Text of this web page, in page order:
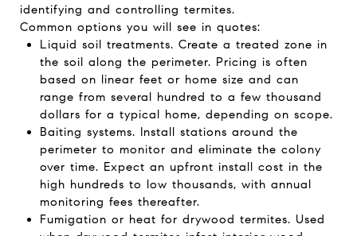
identifying and controlling termites.
Common options you will see in quotes:
Liquid soil treatments. Create a treated zone in
the soil along the perimeter. Pricing is often
based on linear feet or home size and can
range from several hundred to a few thousand
dollars for a typical home, depending on scope.
Baiting systems. Install stations around the
perimeter to monitor and eliminate the colony
over time. Expect an upfront install cost in the
high hundreds to low thousands, with annual
monitoring fees thereafter.
Fumigation or heat for drywood termites. Used